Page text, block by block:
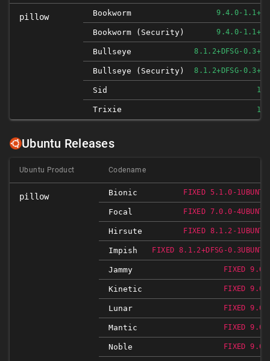
pillow Bookworm 9.4.0-
Bookworm (security) 9.4.0-
Bullseye 8.1.2+DFSG-
Bullseye (security) 8.1.2+DFSG-
Sid
Trixie
Ubuntu Releases
Ubuntu Product Codename
pillow Bionic FIXED 5.1.0-
Focal FIXED 7.0.0-
Hirsute FIXED 8.1.2-
Impish FIXED 8.1.2+DFSG-
Jammy FIXED
Kinetic FIXED
Lunar FIXED
Mantic FIXED
Noble FIXED